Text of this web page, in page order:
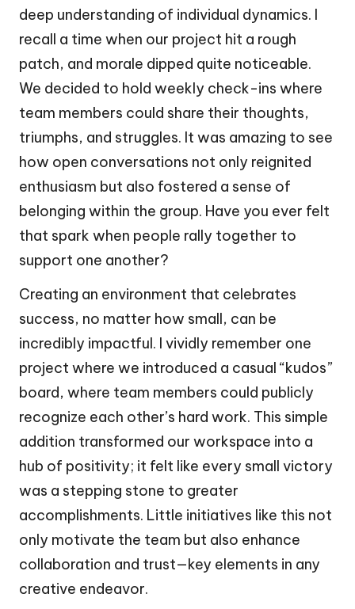
deep understanding of individual dynamics. I
recall a time when our project hit a rough
patch, and morale dipped quite noticeable.
We decided to hold weekly check-ins where
team members could share their thoughts,
triumphs, and struggles. It was amazing to see
how open conversations not only reignited
enthusiasm but also fostered a sense of
belonging within the group. Have you ever felt
that spark when people rally together to
support one another?
Creating an environment that celebrates
success, no matter how small, can be
incredibly impactful. I vividly remember one
project where we introduced a casual “kudos”
board, where team members could publicly
recognize each other’s hard work. This simple
addition transformed our workspace into a
hub of positivity; it felt like every small victory
was a stepping stone to greater
accomplishments. Little initiatives like this not
only motivate the team but also enhance
collaboration and trust—key elements in any
creative endeavor.